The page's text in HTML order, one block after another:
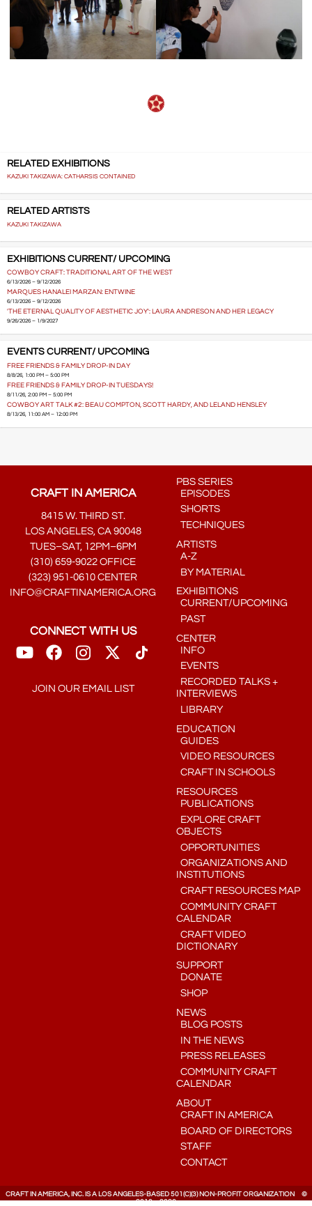
RELATED EXHIBITIONS
KAZUKI TAKIZAWA: CATHARSIS CONTAINED
RELATED ARTISTS
KAZUKI TAKIZAWA
EXHIBITIONS CURRENT/ UPCOMING
COWBOY CRAFT: TRADITIONAL ART OF THE WEST
6/13/2026 – 9/12/2026
MARQUES HANALEI MARZAN: ENTWINE
6/13/2026 – 9/12/2026
'THE ETERNAL QUALITY OF AESTHETIC JOY': LAURA ANDRESON AND HER LEGACY
9/26/2026 – 1/9/2027
EVENTS CURRENT/ UPCOMING
FREE FRIENDS & FAMILY DROP-IN DAY
8/8/26, 1:00 PM – 5:00 PM
FREE FRIENDS & FAMILY DROP-IN TUESDAYS!
8/11/26, 2:00 PM – 5:00 PM
COWBOY ART TALK #2: BEAU COMPTON, SCOTT HARDY, AND LELAND HENSLEY
8/13/26, 11:00 AM – 12:00 PM
CRAFT IN AMERICA
8415 W. THIRD ST.
LOS ANGELES, CA 90048
TUES–SAT, 12PM–6PM
(310) 659-9022 OFFICE
(323) 951-0610 CENTER
INFO@CRAFTINAMERICA.ORG
CONNECT WITH US
JOIN OUR EMAIL LIST
PBS SERIES
EPISODES
SHORTS
TECHNIQUES
ARTISTS
A-Z
BY MATERIAL
EXHIBITIONS
CURRENT/UPCOMING
PAST
CENTER
INFO
EVENTS
RECORDED TALKS +
INTERVIEWS
LIBRARY
EDUCATION
GUIDES
VIDEO RESOURCES
CRAFT IN SCHOOLS
RESOURCES
PUBLICATIONS
EXPLORE CRAFT
OBJECTS
OPPORTUNITIES
ORGANIZATIONS AND
INSTITUTIONS
CRAFT RESOURCES MAP
COMMUNITY CRAFT
CALENDAR
CRAFT VIDEO
DICTIONARY
SUPPORT
DONATE
SHOP
NEWS
BLOG POSTS
IN THE NEWS
PRESS RELEASES
COMMUNITY CRAFT
CALENDAR
ABOUT
CRAFT IN AMERICA
BOARD OF DIRECTORS
STAFF
CONTACT
CRAFT IN AMERICA, INC. IS A LOS ANGELES-BASED 501(C)(3) NON-PROFIT ORGANIZATION ©
2010 – 2026